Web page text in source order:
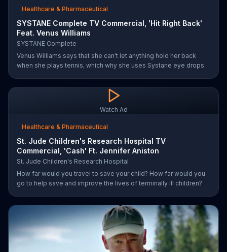
Healthcare & Pharmaceutical
SYSTANE Complete TV Commercial, 'Hit Right Back'
Feat. Venus Williams
SYSTANE Complete
Venus Williams says that she can't let anything hold her back
when she plays tennis, which why she uses Systane eye drops
Watch Ad
Healthcare & Pharmaceutical
St. Jude Children's Research Hospital TV
Commercial, 'Cash' Ft. Jennifer Aniston
St. Jude Children's Research Hospital
How far would you travel to save your child? How far would you
go to help save and improve the lives of terminally ill children?